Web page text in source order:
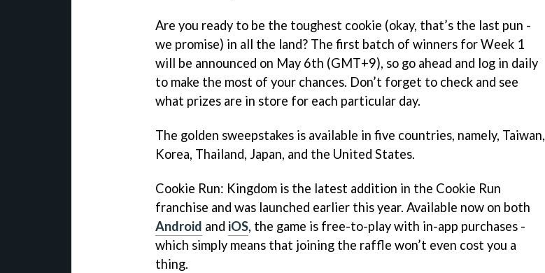
Are you ready to be the toughest cookie (okay, that’s the last pun -
we promise) in all the land? The first batch of winners for Week 1
will be announced on May 6th (GMT+9), so go ahead and log in daily
to make the most of your chances. Don’t forget to check and see
what prizes are in store for each particular day.
The golden sweepstakes is available in five countries, namely, Taiwan,
Korea, Thailand, Japan, and the United States.
Cookie Run: Kingdom is the latest addition in the Cookie Run
franchise and was launched earlier this year. Available now on both
Android and iOS, the game is free-to-play with in-app purchases -
which simply means that joining the raffle won’t even cost you a
thing.